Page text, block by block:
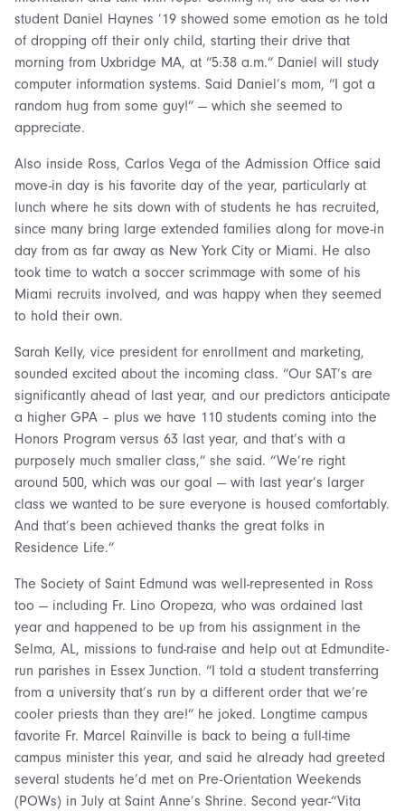
student Daniel Haynes ’19 showed some emotion as he told
of dropping off their only child, starting their drive that
morning from Uxbridge MA, at “5:38 a.m.” Daniel will study
computer information systems. Said Daniel’s mom, “I got a
random hug from some guy!” — which she seemed to
appreciate.
Also inside Ross, Carlos Vega of the Admission Office said
move-in day is his favorite day of the year, particularly at
lunch where he sits down with of students he has recruited,
since many bring large extended families along for move-in
day from as far away as New York City or Miami. He also
took time to watch a soccer scrimmage with some of his
Miami recruits involved, and was happy when they seemed
to hold their own.
Sarah Kelly, vice president for enrollment and marketing,
sounded excited about the incoming class. “Our SAT’s are
significantly ahead of last year, and our predictors anticipate
a higher GPA – plus we have 110 students coming into the
Honors Program versus 63 last year, and that’s with a
purposely much smaller class,” she said. “We’re right
around 500, which was our goal — with last year’s larger
class we wanted to be sure everyone is housed comfortably.
And that’s been achieved thanks the great folks in
Residence Life.”
The Society of Saint Edmund was well-represented in Ross
too — including Fr. Lino Oropeza, who was ordained last
year and happened to be up from his assignment in the
Selma, AL, missions to fund-raise and help out at Edmundite-
run parishes in Essex Junction. “I told a student transferring
from a university that’s run by a different order that we’re
cooler priests than they are!” he joked. Longtime campus
favorite Fr. Marcel Rainville is back to being a full-time
campus minister this year, and said he already had greeted
several students he’d met on Pre-Orientation Weekends
(POWs) in July at Saint Anne’s Shrine. Second year-“Vita